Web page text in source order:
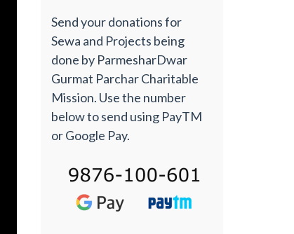
Send your donations for
Sewa and Projects being
done by ParmesharDwar
Gurmat Parchar Charitable
Mission. Use the number
below to send using PayTM
or Google Pay.